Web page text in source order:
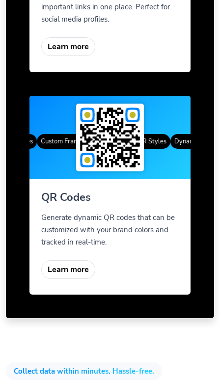
important links in one place. Perfect for
social media profiles.
Learn more
Custom Frames Gradient Color QR Styles Dynamic QR
QR Codes
Generate dynamic QR codes that can be
customized with your brand colors and
tracked in real-time.
Learn more
Collect data within minutes. Hassle-free.